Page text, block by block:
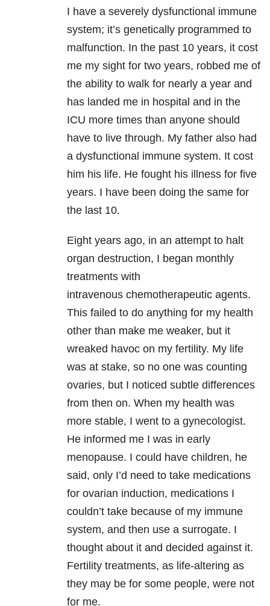
I have a severely dysfunctional immune
system; it’s genetically programmed to
malfunction. In the past 10 years, it cost
me my sight for two years, robbed me of
the ability to walk for nearly a year and
has landed me in hospital and in the
ICU more times than anyone should
have to live through. My father also had
a dysfunctional immune system. It cost
him his life. He fought his illness for five
years. I have been doing the same for
the last 10.
Eight years ago, in an attempt to halt
organ destruction, I began monthly
treatments with
intravenous chemotherapeutic agents.
This failed to do anything for my health
other than make me weaker, but it
wreaked havoc on my fertility. My life
was at stake, so no one was counting
ovaries, but I noticed subtle differences
from then on. When my health was
more stable, I went to a gynecologist.
He informed me I was in early
menopause. I could have children, he
said, only I’d need to take medications
for ovarian induction, medications I
couldn’t take because of my immune
system, and then use a surrogate. I
thought about it and decided against it.
Fertility treatments, as life-altering as
they may be for some people, were not
for me.